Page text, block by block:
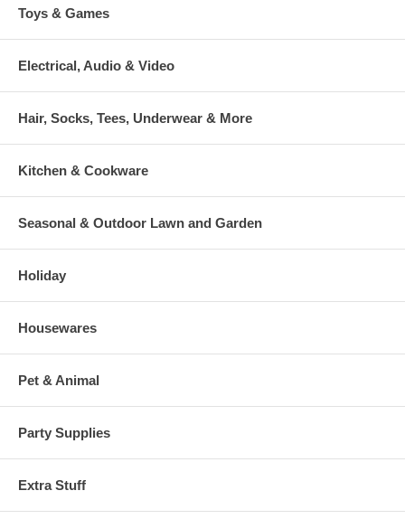
Toys & Games
Electrical, Audio & Video
Hair, Socks, Tees, Underwear & More
Kitchen & Cookware
Seasonal & Outdoor Lawn and Garden
Holiday
Housewares
Pet & Animal
Party Supplies
Extra Stuff